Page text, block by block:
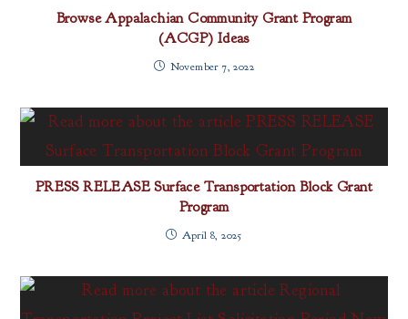
Browse Appalachian Community Grant Program
(ACGP) Ideas
November 7, 2022
PRESS RELEASE Surface Transportation Block Grant
Program
April 8, 2025